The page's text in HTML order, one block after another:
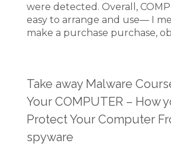
were detected. Overall,
easy to arrange and use— I
make a purchase purchase,
Take away Malware
Your COMPUTER – How
Protect Your Computer
spyware